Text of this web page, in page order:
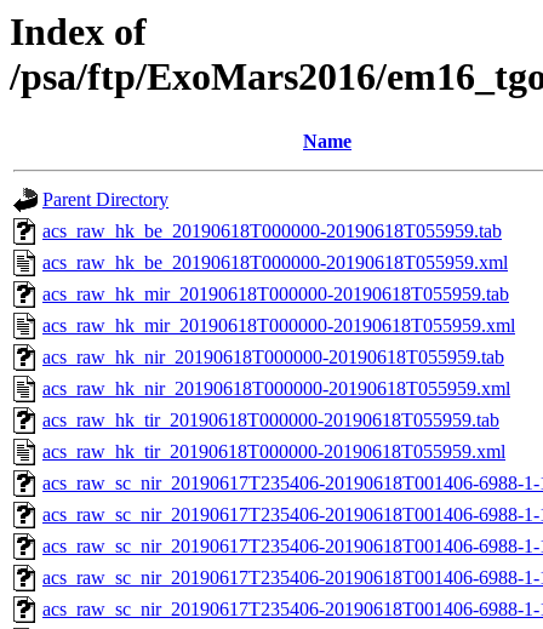
Index of
/psa/ftp/ExoMars2016/
Name
Parent Directory
acs_raw_hk_be_20190618T000000-20190618T055959.tab
acs_raw_hk_be_20190618T000000-20190618T055959.xml
acs_raw_hk_mir_20190618T000000-20190618T055959.tab
acs_raw_hk_mir_20190618T000000-20190618T055959.xml
acs_raw_hk_nir_20190618T000000-20190618T055959.tab
acs_raw_hk_nir_20190618T000000-20190618T055959.xml
acs_raw_hk_tir_20190618T000000-20190618T055959.tab
acs_raw_hk_tir_20190618T000000-20190618T055959.xml
acs_raw_sc_nir_20190617T235406-20190618T001406-6988-
acs_raw_sc_nir_20190617T235406-20190618T001406-6988-
acs_raw_sc_nir_20190617T235406-20190618T001406-6988-
acs_raw_sc_nir_20190617T235406-20190618T001406-6988-
acs_raw_sc_nir_20190617T235406-20190618T001406-6988-